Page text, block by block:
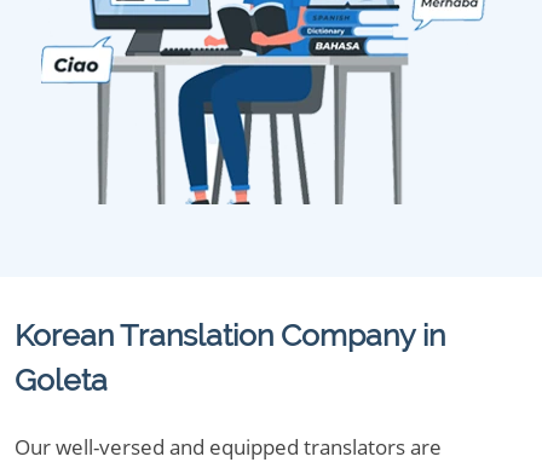
Korean Translation Company in
Goleta
Our well-versed and equipped translators are